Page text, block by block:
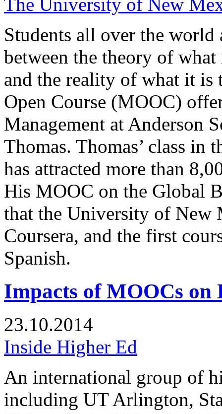
The University of New
Students all over the
between the theory of
and the reality of what it is
Open Course (MOOC)
Management at Anderson
Thomas. Thomas’ class in
has attracted more than
His MOOC on the Global
that the University of New
Coursera, and the first
Spanish.
Impacts of MOOCs on
23.10.2014
Inside Higher Ed
An international group of
including UT Arlington,